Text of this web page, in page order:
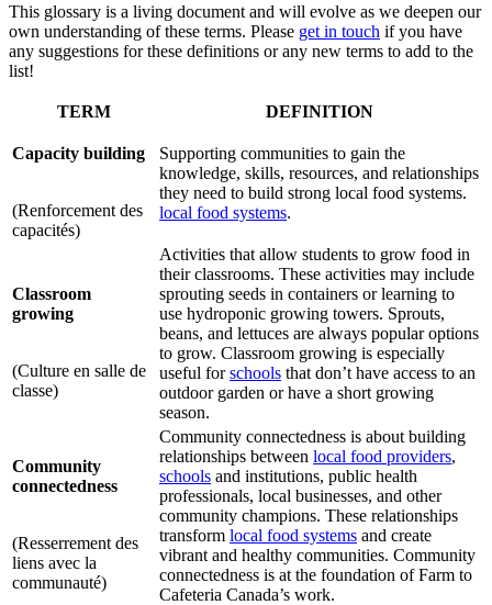
This glossary is a living document and will evolve as we deepen our
own understanding of these terms. Please get in touch if you have
any suggestions for these definitions or any new terms to add to the
list!
TERM DEFINITION
Capacity building
(Renforcement des
capacités)
Supporting communities to gain the
knowledge, skills, resources, and relationships
they need to build strong local food systems.
local food systems.
Classroom
growing
(Culture en salle de
classe)
Activities that allow students to grow food in
their classrooms. These activities may include
sprouting seeds in containers or learning to
use hydroponic growing towers. Sprouts,
beans, and lettuces are always popular options
to grow. Classroom growing is especially
useful forschools that don’t have access to an
outdoor garden or have a short growing
season.
Community
connectedness
(Resserrement des
liens avec la
communauté)
Community connectedness is about building
relationships between local food providers,
schools and institutions, public health
professionals, local businesses, and other
community champions. These relationships
transform local food systems and create
vibrant and healthy communities. Community
connectedness is at the foundation of Farm to
Cafeteria Canada’s work.